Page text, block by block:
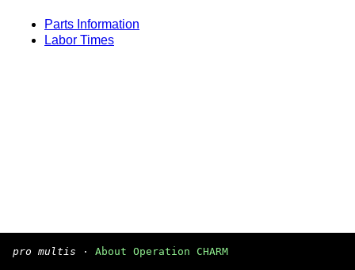
Parts Information
Labor Times
pro multis · About Operation CHARM